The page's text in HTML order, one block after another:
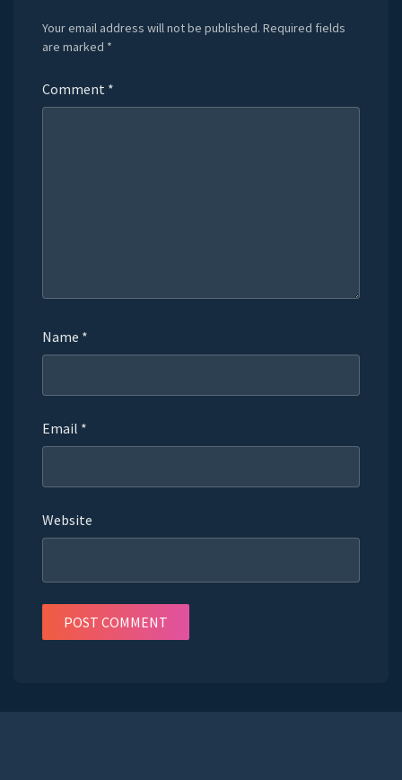
Your email address will not be published. Required fields
are marked *
Comment *
Name *
Email *
Website
POST COMMENT